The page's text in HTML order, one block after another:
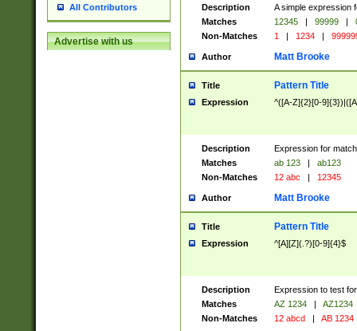
All Contributors
Advertise with us
Description
A simple expression
Matches
12345 | 99999 |
Non-Matches
1 | 1234 |
Author Matt Brooke
Title Pattern Title
Expression ^([A-Z]{2}[0-
Description
Expression for
Matches
ab 123 |
ab123
Non-Matches
12 abc | 12345
Author Matt Brooke
Title Pattern Title
Expression ^[A][Z](.?)[0-9]{4}$
Description
Expression to test
Matches
AZ 1234 |
AZ1234
Non-Matches
12 abcd | AB 1234